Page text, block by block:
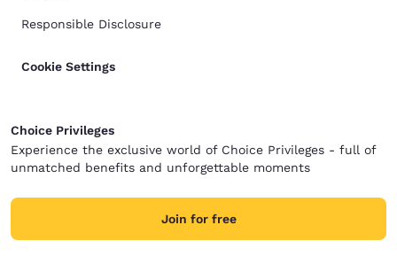
Responsible Disclosure
Cookie Settings
Choice Privileges
Experience the exclusive world of Choice Privileges - full of
unmatched benefits and unforgettable moments
Join for free